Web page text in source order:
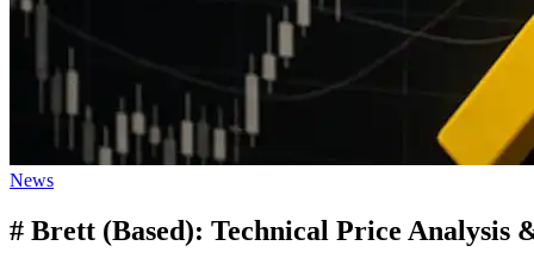
Posted
News
# Brett (Based): Technical Price Analysis